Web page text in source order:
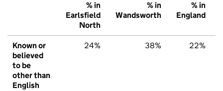
% in
Earlsfield
North
% in
Wandsworth
% in
England
Known or
believed
to be
other than
English
24% 38% 22%